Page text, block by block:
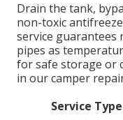
Drain the tank,
non-toxic
service
pipes as
for safe storage or
in our camper
Service Type